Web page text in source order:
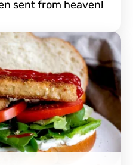
sent from heaven!